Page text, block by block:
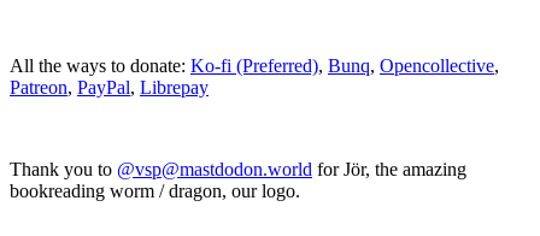
All the ways to donate: Ko-fi (Preferred), Bunq, Opencollective,
Patreon, PayPal, Librepay
Thank you to @vsp@mastdodon.world for Jör, the amazing
bookreading worm / dragon, our logo.